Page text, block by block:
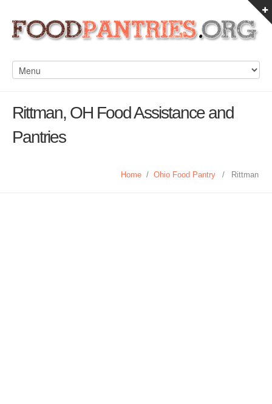
Rittman, OH Food Assistance and
Pantries
Home / Ohio Food Pantry / Rittman